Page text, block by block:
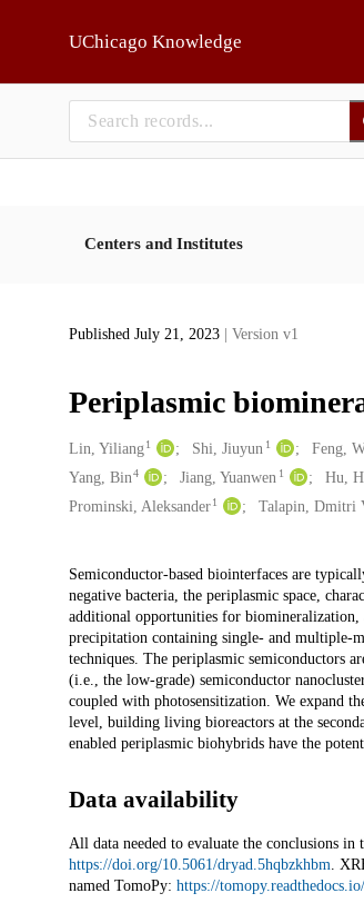
UChicago Knowledge
Centers and Institutes
Published July 21, 2023 | Version v1
Periplasmic
Creators
Lin, Yiliang 1 Shi, Jiuyun 1 Feng,
Yang, Bin4 Jiang, Yuanwen 1 Hu,
Prominski, Aleksander 1 Talapin, Dmitri
Description
Semiconductor-based biointerfaces are
negative bacteria, the periplasmic space,
additional opportunities for biomineralization,
precipitation containing single- and multiple-
techniques. The periplasmic semiconductors
(i.e., the low-grade) semiconductor
coupled with photosensitization. We expand
level, building living bioreactors at the
enabled periplasmic biohybrids have the
Data availability
All data needed to evaluate the conclusions in
https://doi.org/10.5061/dryad.5hqbzkhbm .
named TomoPy: https://